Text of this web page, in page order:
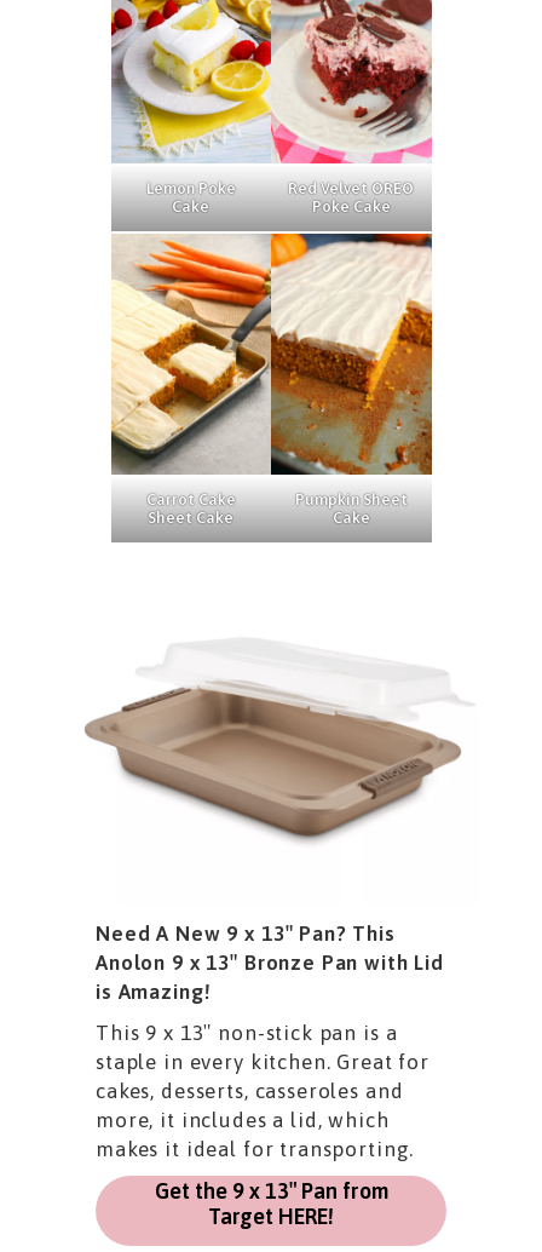
Lemon Poke
Cake
Red Velvet OREO
Poke Cake
Carrot Cake
Sheet Cake
Pumpkin Sheet
Cake
Need A New 9 x 13″ Pan? This
Anolon 9 x 13″ Bronze Pan with Lid
is Amazing!
This 9 x 13″ non-stick pan is a
staple in every kitchen. Great for
cakes, desserts, casseroles and
more, it includes a lid, which
makes it ideal for transporting.
Get the 9 x 13″ Pan from
Target HERE!